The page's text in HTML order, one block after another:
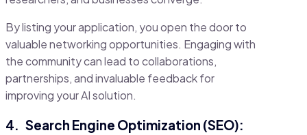
By listing your application, you open the door to
valuable networking opportunities. Engaging with
the community can lead to collaborations,
partnerships, and invaluable feedback for
improving your AI solution.
4. Search Engine Optimization (SEO):